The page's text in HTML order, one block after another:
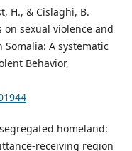
H., & Cislaghi, B.
on sexual violence and
A systematic
Behavior,
homeland:
receiving region